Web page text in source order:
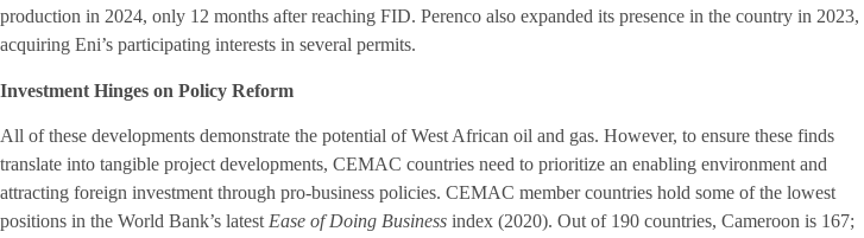
production in 2024, only 12 months after reaching FID. Perenco also expanded its presence in the country in 2023,
acquiring Eni’s participating interests in several permits.
Investment Hinges on Policy Reform
All of these developments demonstrate the potential of West African oil and gas. However, to ensure these finds
translate into tangible project developments, CEMAC countries need to prioritize an enabling environment and
attracting foreign investment through pro-business policies. CEMAC member countries hold some of the lowest
positions in the World Bank’s latest Ease of Doing Business index (2020). Out of 190 countries, Cameroon is 167;